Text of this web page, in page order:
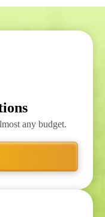
any budget.